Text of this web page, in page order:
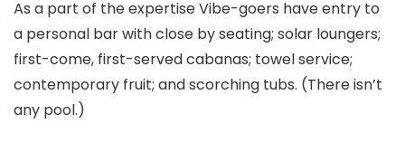
As a part of the expertise Vibe-goers have entry to
a personal bar with close by seating; solar loungers;
first-come, first-served cabanas; towel service;
contemporary fruit; and scorching tubs. (There isn’t
any pool.)